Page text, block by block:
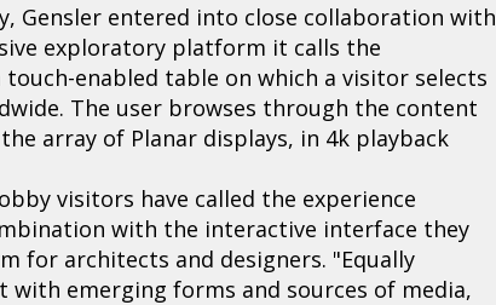
Gensler entered into close collaboration with
exploratory platform it calls the
enabled table on which a visitor selects
The user browses through the content
array of Planar displays, in 4k playback
visitors have called the experience
with the interactive interface they
for architects and designers. "Equally
emerging forms and sources of media,